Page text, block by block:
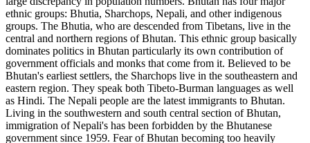
ethnic groups: Bhutia, Sharchops, Nepali, and other indigenous
groups. The Bhutia, who are descended from Tibetans, live in the
central and northern regions of Bhutan. This ethnic group basically
dominates politics in Bhutan particularly its own contribution of
government officials and monks that come from it. Believed to be
Bhutan's earliest settlers, the Sharchops live in the southeastern and
eastern region. They speak both Tibeto-Burman languages as well
as Hindi. The Nepali people are the latest immigrants to Bhutan.
Living in the southwestern and south central section of Bhutan,
immigration of Nepali's has been forbidden by the Bhutanese
government since 1959. Fear of Bhutan becoming too heavily